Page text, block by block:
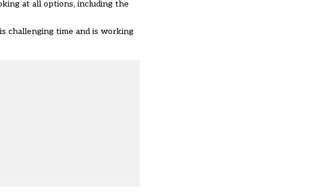
at all options, including the
challenging time and is working